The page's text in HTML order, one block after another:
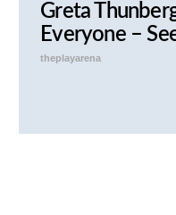
Greta
Everyone –
theplayarena